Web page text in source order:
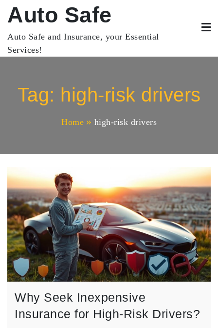
Skip
content
Auto Safe
Auto Safe and Insurance, your Essential
Services!
Tag: high-risk drivers
Home high-risk drivers
Why Seek Inexpensive
Insurance for High-Risk Drivers?